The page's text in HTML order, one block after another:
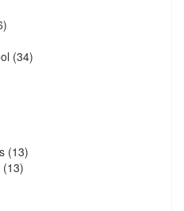
(34)
(13)
(13)